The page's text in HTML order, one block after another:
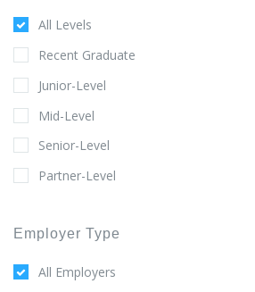
All Levels
Recent Graduate
Junior-Level
Mid-Level
Senior-Level
Partner-Level
Employer Type
All Employers